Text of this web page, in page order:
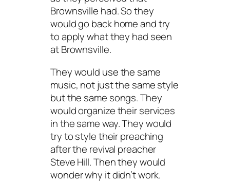
Brownsville had. So they
would go back home and try
to apply what they had seen
at Brownsville.
They would use the same
music, not just the same style
but the same songs. They
would organize their services
in the same way. They would
try to style their preaching
after the revival preacher
Steve Hill. Then they would
wonder why it didn’t work.